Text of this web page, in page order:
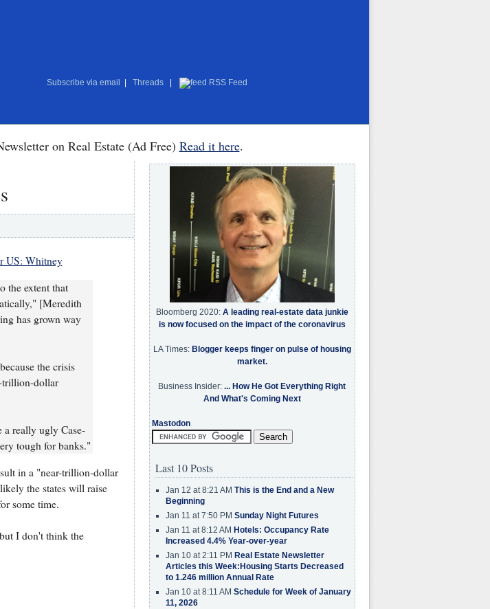
Subscribe via email Threads RSS Feed
on Real Estate (Ad Free) Read it here.
US: Whitney
the extent that
[Meredith
has grown way
the crisis
trillion-dollar
a really ugly Case-
tough for banks."
in a "near-trillion-dollar
the states will raise
some time.
I don't think the
Bloomberg 2020: A leading real-estate data junkie
is now focused on the impact of the coronavirus
LA Times: Blogger keeps finger on pulse of housing
market.
Business Insider: ... How He Got Everything Right
And What's Coming Next
Mastodon
Last 10 Posts
Jan 12 at 8:21 AM This is the End and a New
Beginning
Jan 11 at 7:50 PM Sunday Night Futures
Jan 11 at 8:12 AM Hotels: Occupancy Rate
Increased 4.4% Year-over-year
Jan 10 at 2:11 PM Real Estate Newsletter
Articles this Week:Housing Starts Decreased
to 1.246 million Annual Rate
Jan 10 at 8:11 AM Schedule for Week of January
11, 2026